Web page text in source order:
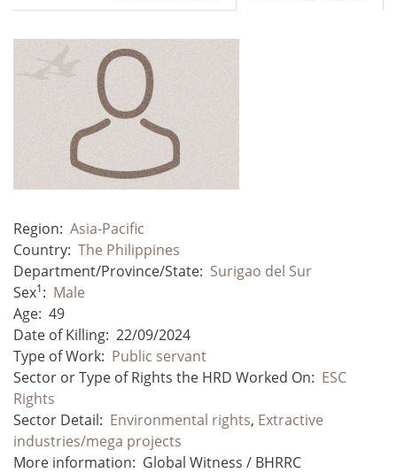
Region: Asia-Pacific
Country: The Philippines
Department/Province/State: Surigao del Sur
Sex1: Male
Age: 49
Date of Killing: 22/09/2024
Type of Work: Public servant
Sector or Type of Rights the HRD Worked On: ESC
Rights
Sector Detail: Environmental rights, Extractive
industries/mega projects
More information: Global Witness / BHRRC